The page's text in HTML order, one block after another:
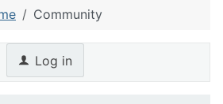
Community
Log in